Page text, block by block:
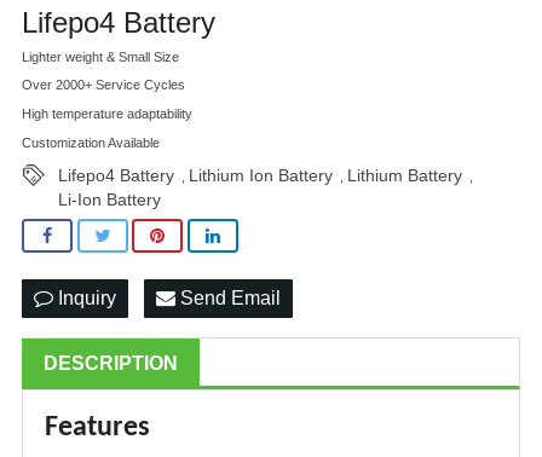
Lifepo4 Battery
Lighter weight & Small Size
Over 2000+ Service Cycles
High temperature adaptability
Customization Available
Lifepo4 Battery Lithium Ion Battery Lithium Battery
Li-Ion Battery
Inquiry Send Email
DESCRIPTION
Features